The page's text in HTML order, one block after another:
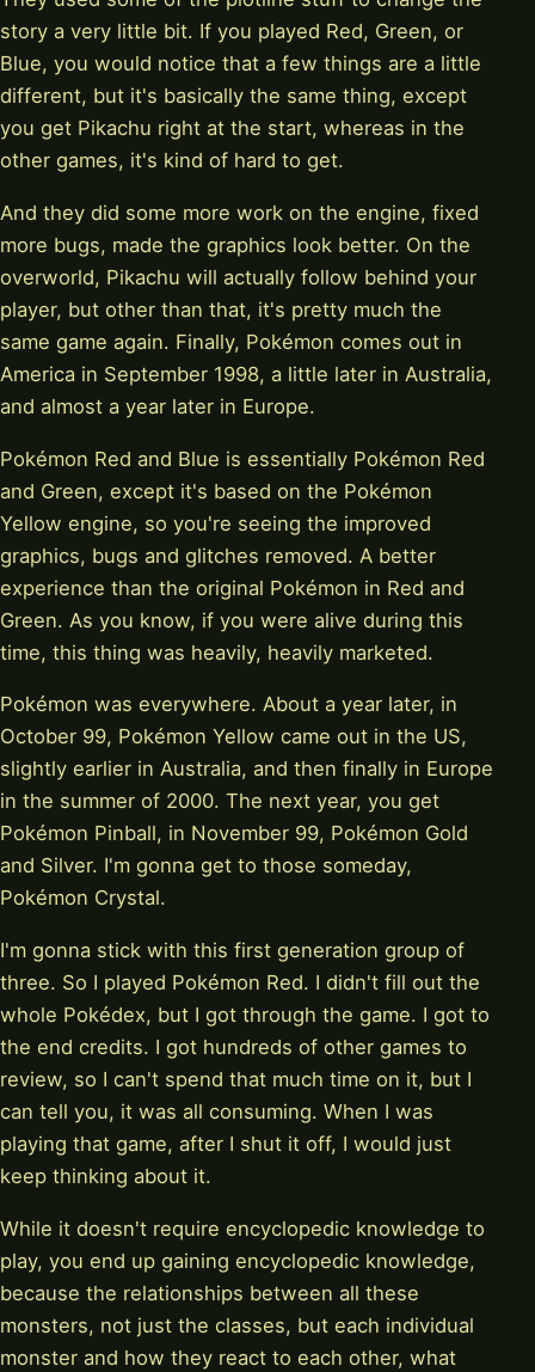
story a very little bit. If you played Red, Green, or
Blue, you would notice that a few things are a little
different, but it's basically the same thing, except
you get Pikachu right at the start, whereas in the
other games, it's kind of hard to get.
And they did some more work on the engine, fixed
more bugs, made the graphics look better. On the
overworld, Pikachu will actually follow behind your
player, but other than that, it's pretty much the
same game again. Finally, Pokémon comes out in
America in September 1998, a little later in Australia,
and almost a year later in Europe.
Pokémon Red and Blue is essentially Pokémon Red
and Green, except it's based on the Pokémon
Yellow engine, so you're seeing the improved
graphics, bugs and glitches removed. A better
experience than the original Pokémon in Red and
Green. As you know, if you were alive during this
time, this thing was heavily, heavily marketed.
Pokémon was everywhere. About a year later, in
October 99, Pokémon Yellow came out in the US,
slightly earlier in Australia, and then finally in Europe
in the summer of 2000. The next year, you get
Pokémon Pinball, in November 99, Pokémon Gold
and Silver. I'm gonna get to those someday,
Pokémon Crystal.
I'm gonna stick with this first generation group of
three. So I played Pokémon Red. I didn't fill out the
whole Pokédex, but I got through the game. I got to
the end credits. I got hundreds of other games to
review, so I can't spend that much time on it, but I
can tell you, it was all consuming. When I was
playing that game, after I shut it off, I would just
keep thinking about it.
While it doesn't require encyclopedic knowledge to
play, you end up gaining encyclopedic knowledge,
because the relationships between all these
monsters, not just the classes, but each individual
monster and how they react to each other, what